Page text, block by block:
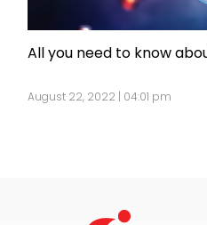
All you need to know
August 22, 2022 | 04:01 pm